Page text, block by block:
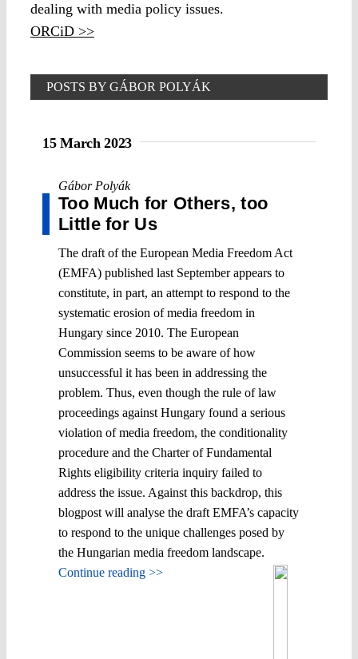
dealing with media policy issues.
ORCiD >>
POSTS BY GÁBOR POLYÁK
15 March 2023
Gábor Polyák
Too Much for Others, too
Little for Us
The draft of the European Media Freedom Act
(EMFA) published last September appears to
constitute, in part, an attempt to respond to the
systematic erosion of media freedom in
Hungary since 2010. The European
Commission seems to be aware of how
unsuccessful it has been in addressing the
problem. Thus, even though the rule of law
proceedings against Hungary found a serious
violation of media freedom, the conditionality
procedure and the Charter of Fundamental
Rights eligibility criteria inquiry failed to
address the issue. Against this backdrop, this
blogpost will analyse the draft EMFA’s capacity
to respond to the unique challenges posed by
the Hungarian media freedom landscape.
Continue reading >>